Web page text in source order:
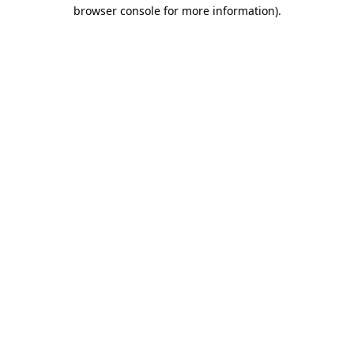
browser console for more information).